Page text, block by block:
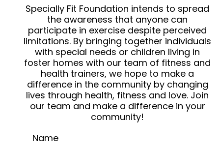
Specially Fit Foundation intends to spread
the awareness that anyone can
participate in exercise despite perceived
limitations. By bringing together individuals
with special needs or children living in
foster homes with our team of fitness and
health trainers, we hope to make a
difference in the community by changing
lives through health, fitness and love. Join
our team and make a difference in your
community!
Name